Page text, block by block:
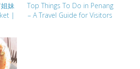
妹
|
Top Things To Do in Penang
– A Travel Guide for Visitors